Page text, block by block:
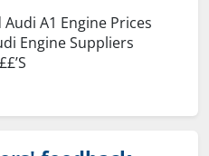
A1 Engine Prices
Engine Suppliers